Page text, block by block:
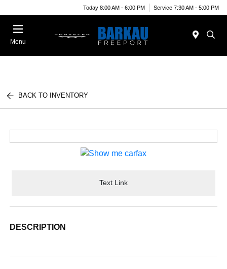
Today 8:00 AM - 6:00 PM Service 7:30 AM - 5:00 PM
Menu
BACK TO INVENTORY
Text Link
DESCRIPTION